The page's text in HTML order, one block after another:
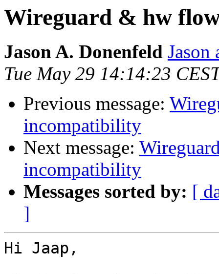
Wireguard & hw
Jason A. Donenfeld Jason
Tue May 29 14:14:23
Previous message:
incompatibility
Next message:
incompatibility
Messages sorted by: [
]
Hi Jaap,